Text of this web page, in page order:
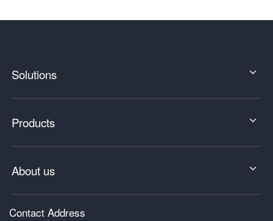
Solutions
Products
About us
Contact Address